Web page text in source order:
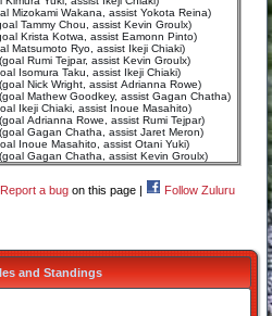
Mizokami Wakana, assist Yokota Reina)
Tammy Chou, assist Kevin Groulx)
Krista Kotwa, assist Eamonn Pinto)
Matsumoto Ryo, assist Ikeji Chiaki)
Rumi Tejpar, assist Kevin Groulx)
Isomura Taku, assist Ikeji Chiaki)
Nick Wright, assist Adrianna Rowe)
Mathew Goodkey, assist Gagan Chatha)
Ikeji Chiaki, assist Inoue Masahito)
Adrianna Rowe, assist Rumi Tejpar)
Gagan Chatha, assist Jaret Meron)
Inoue Masahito, assist Otani Yuki)
Gagan Chatha, assist Kevin Groulx)
Report a bug on this page |
Follow Zuluru
and Standings